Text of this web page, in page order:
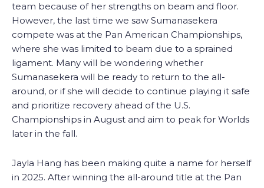
team because of her strengths on beam and floor.
However, the last time we saw Sumanasekera
compete was at the Pan American Championships,
where she was limited to beam due to a sprained
ligament. Many will be wondering whether
Sumanasekera will be ready to return to the all-
around, or if she will decide to continue playing it safe
and prioritize recovery ahead of the U.S.
Championships in August and aim to peak for Worlds
later in the fall.
Jayla Hang has been making quite a name for herself
in 2025. After winning the all-around title at the Pan